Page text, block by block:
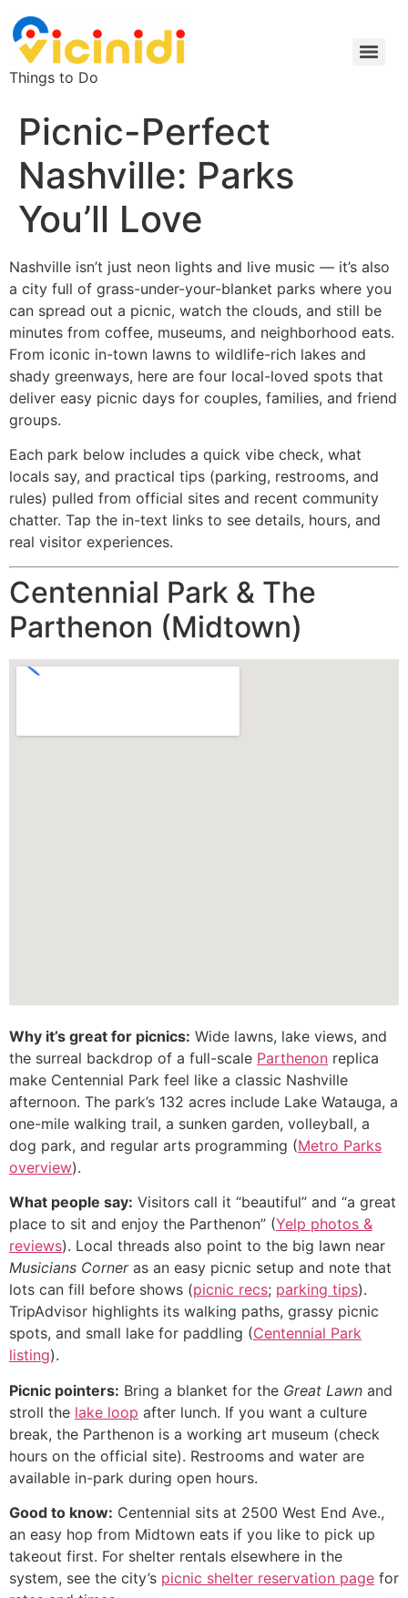
Things to Do
Picnic-Perfect
Nashville: Parks
You’ll Love
Nashville isn’t just neon lights and live music — it’s also
a city full of grass-under-your-blanket parks where you
can spread out a picnic, watch the clouds, and still be
minutes from coffee, museums, and neighborhood eats.
From iconic in-town lawns to wildlife-rich lakes and
shady greenways, here are four local-loved spots that
deliver easy picnic days for couples, families, and friend
groups.
Each park below includes a quick vibe check, what
locals say, and practical tips (parking, restrooms, and
rules) pulled from official sites and recent community
chatter. Tap the in-text links to see details, hours, and
real visitor experiences.
Centennial Park & The
Parthenon (Midtown)
Why it’s great for picnics: Wide lawns, lake views, and
the surreal backdrop of a full-scale Parthenon replica
make Centennial Park feel like a classic Nashville
afternoon. The park’s 132 acres include Lake Watauga, a
one-mile walking trail, a sunken garden, volleyball, a
dog park, and regular arts programming (Metro Parks
overview).
What people say: Visitors call it “beautiful” and “a great
place to sit and enjoy the Parthenon” (Yelp photos &
reviews). Local threads also point to the big lawn near
Musicians Corneras an easy picnic setup and note that
lots can fill before shows (picnic recs; parking tips).
TripAdvisor highlights its walking paths, grassy picnic
spots, and small lake for paddling (Centennial Park
listing).
Picnic pointers: Bring a blanket for the Great Lawn and
stroll the lake loop after lunch. If you want a culture
break, the Parthenon is a working art museum (check
hours on the official site). Restrooms and water are
available in-park during open hours.
Good to know: Centennial sits at 2500 West End Ave.,
an easy hop from Midtown eats if you like to pick up
takeout first. For shelter rentals elsewhere in the
system, see the city’s picnic shelter reservation page for